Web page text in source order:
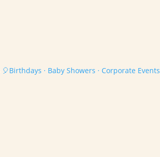
🎈Birthdays · Baby Showers · Corporate Events